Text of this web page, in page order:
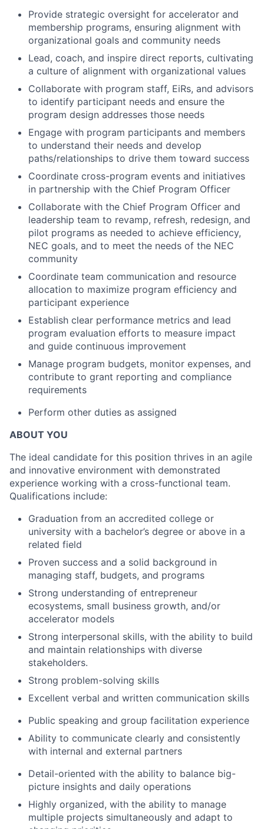
Provide strategic oversight for accelerator and
membership programs, ensuring alignment with
organizational goals and community needs
Lead, coach, and inspire direct reports, cultivating
a culture of alignment with organizational values
Collaborate with program staff, EiRs, and advisors
to identify participant needs and ensure the
program design addresses those needs
Engage with program participants and members
to understand their needs and develop
paths/relationships to drive them toward success
Coordinate cross-program events and initiatives
in partnership with the Chief Program Officer
Collaborate with the Chief Program Officer and
leadership team to revamp, refresh, redesign, and
pilot programs as needed to achieve efficiency,
NEC goals, and to meet the needs of the NEC
community
Coordinate team communication and resource
allocation to maximize program efficiency and
participant experience
Establish clear performance metrics and lead
program evaluation efforts to measure impact
and guide continuous improvement
Manage program budgets, monitor expenses, and
contribute to grant reporting and compliance
requirements
Perform other duties as assigned
ABOUT YOU
The ideal candidate for this position thrives in an agile
and innovative environment with demonstrated
experience working with a cross-functional team.
Qualifications include:
Graduation from an accredited college or
university with a bachelor’s degree or above in a
related field
Proven success and a solid background in
managing staff, budgets, and programs
Strong understanding of entrepreneur
ecosystems, small business growth, and/or
accelerator models
Strong interpersonal skills, with the ability to build
and maintain relationships with diverse
stakeholders.
Strong problem-solving skills
Excellent verbal and written communication skills
Public speaking and group facilitation experience
Ability to communicate clearly and consistently
with internal and external partners
Detail-oriented with the ability to balance big-
picture insights and daily operations
Highly organized, with the ability to manage
multiple projects simultaneously and adapt to